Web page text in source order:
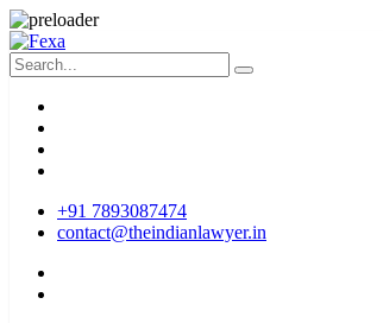
+91 7893087474
contact@theindianlawyer.in